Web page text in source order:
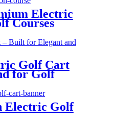
Electric
Courses
Golf Cart
for Golf
Electric Golf